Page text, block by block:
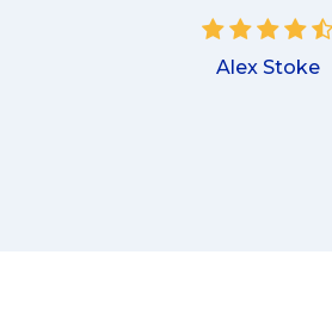
Alex Stoke